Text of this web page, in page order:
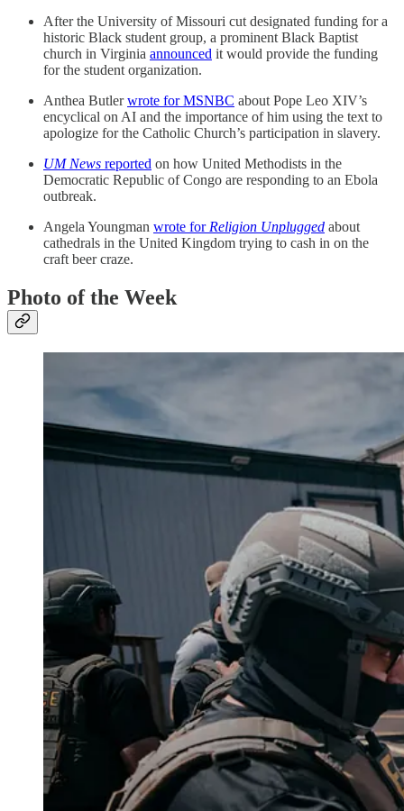
After the University of Missouri cut designated funding for a
historic Black student group, a prominent Black Baptist
church in Virginia announced it would provide the funding
for the student organization.
Anthea Butlerwrote for MSNBC about Pope Leo XIV’s
encyclical on AI and the importance of him using the text to
apologize for the Catholic Church’s participation in slavery.
UM News reported on how United Methodists in the
Democratic Republic of Congo are responding to an Ebola
outbreak.
Angela Youngman wrote for Religion Unplugged about
cathedrals in the United Kingdom trying to cash in on the
craft beer craze.
Photo of the Week